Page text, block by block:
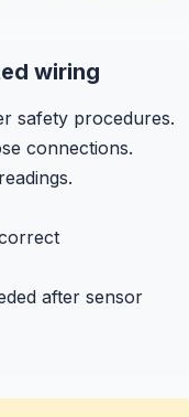
wiring
safety procedures.
connections.
after sensor